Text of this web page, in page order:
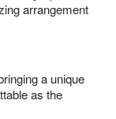
arrangement
a unique
as the